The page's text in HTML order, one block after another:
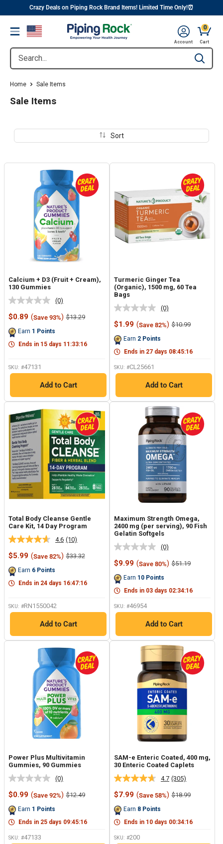
content
||
Crazy Deals on Piping Rock Brand Items! Limited Time Only!⏰
Menu
Search... Type to
Account
0
CartCart,
Home Sale Items
Sale Items
Sort
Calcium + D3 (Fruit + Cream),
130 Gummies
No
rating
value.
link.
(0)
Sale
$0.89 (Save 93%) Regular
$13.29
Earn 1 Points
Ends in 15 days 11 :33:15
SKU: #47131
Add to Cart
Turmeric Ginger Tea
(Organic), 1500 mg, 60 Tea
Bags
No
rating
value.
link.
(0)
Sale
$1.99 (Save 82%) Regular
$10.99
Earn 2 Points
Ends in 27 days 08:45:15
SKU: #CL25661
Add to Cart
Total Body Cleanse Gentle
Care Kit, 14 Day Program
4.6 Read
10
Reviews.
link.
(10)
Sale
$5.99 (Save 82%) Regular
$33.32
Earn 6 Points
Ends in 24 days 16:47:15
SKU: #RN1550042
Add to Cart
Maximum Strength Omega,
2400 mg (per serving), 90 Fish
Gelatin Softgels
No
rating
value.
Same
page
link.
(0)
Sale
$9.99 (Save 80%) Regular
$51.19
Earn 10 Points
Ends in 03 days 02:34:15
SKU: #46954
Add to Cart
Power Plus Multivitamin
Gummies, 90 Gummies
No
rating
value.
link.
(0)
Sale
$0.99 (Save 92%) Regular
$12.49
Earn 1 Points
Ends in 25 days 09:45:15
SKU: #47133
SAM-e Enteric Coated, 400 mg,
30 Enteric Coated Caplets
4.7 Read
305
Reviews.
link.
(305)
Sale
$7.99 (Save 58%) Regular
$18.99
Earn 8 Points
Ends in 10 days 00:34:15
SKU: #200